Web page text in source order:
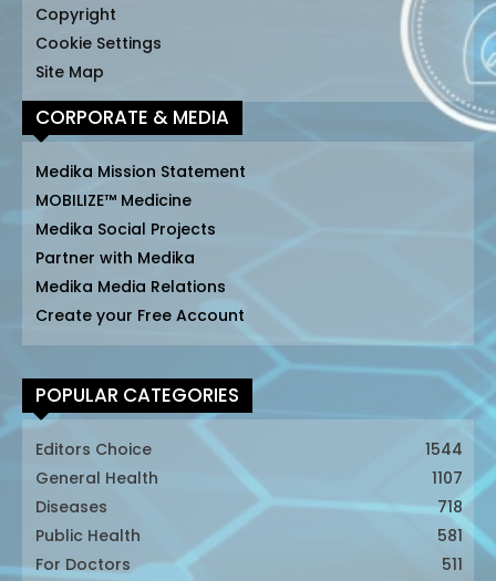
Copyright
Cookie Settings
Site Map
CORPORATE & MEDIA
Medika Mission Statement
MOBILIZE™ Medicine
Medika Social Projects
Partner with Medika
Medika Media Relations
Create your Free Account
POPULAR CATEGORIES
Editors Choice
1544
General Health
1107
Diseases
718
Public Health
581
For Doctors
511